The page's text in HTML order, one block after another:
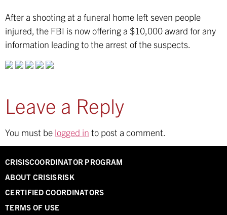
After a shooting at a funeral home left seven people
injured, the FBI is now offering a $10,000 award for any
information leading to the arrest of the suspects.
Leave a Reply
You must be logged in to post a comment.
CRISISCOORDINATOR PROGRAM
ABOUT CRISISRISK
CERTIFIED COORDINATORS
TERMS OF USE